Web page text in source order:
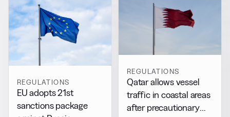
REGULATIONS
EU adopts 21st
sanctions package
REGULATIONS
Qatar allows vessel
traffic in coastal areas
after precautionary